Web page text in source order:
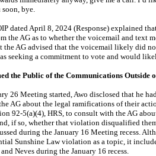
bye.
dated April 8, 2024 (Response) explained
the AG as to whether the voicemail and text
the AG advised that the voicemail likely did
seeking a commitment to vote and would
the Public of the Communications Outside
26 Meeting started, Awo disclosed that he
AG about the legal ramifications of their
92-5(a)(4), HRS, to consult with the AG
if so, whether that violation disqualified
during the January 16 Meeting recess.
Sunshine Law violation as a topic, it
Neves during the January 16 recess.